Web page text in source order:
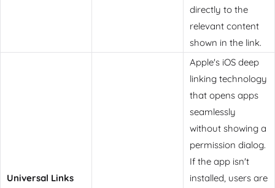
directly to the
relevant content
shown in the link.
Universal Links
Apple's iOS deep
linking technology
that opens apps
seamlessly
without showing a
permission dialog.
If the app isn't
installed, users are